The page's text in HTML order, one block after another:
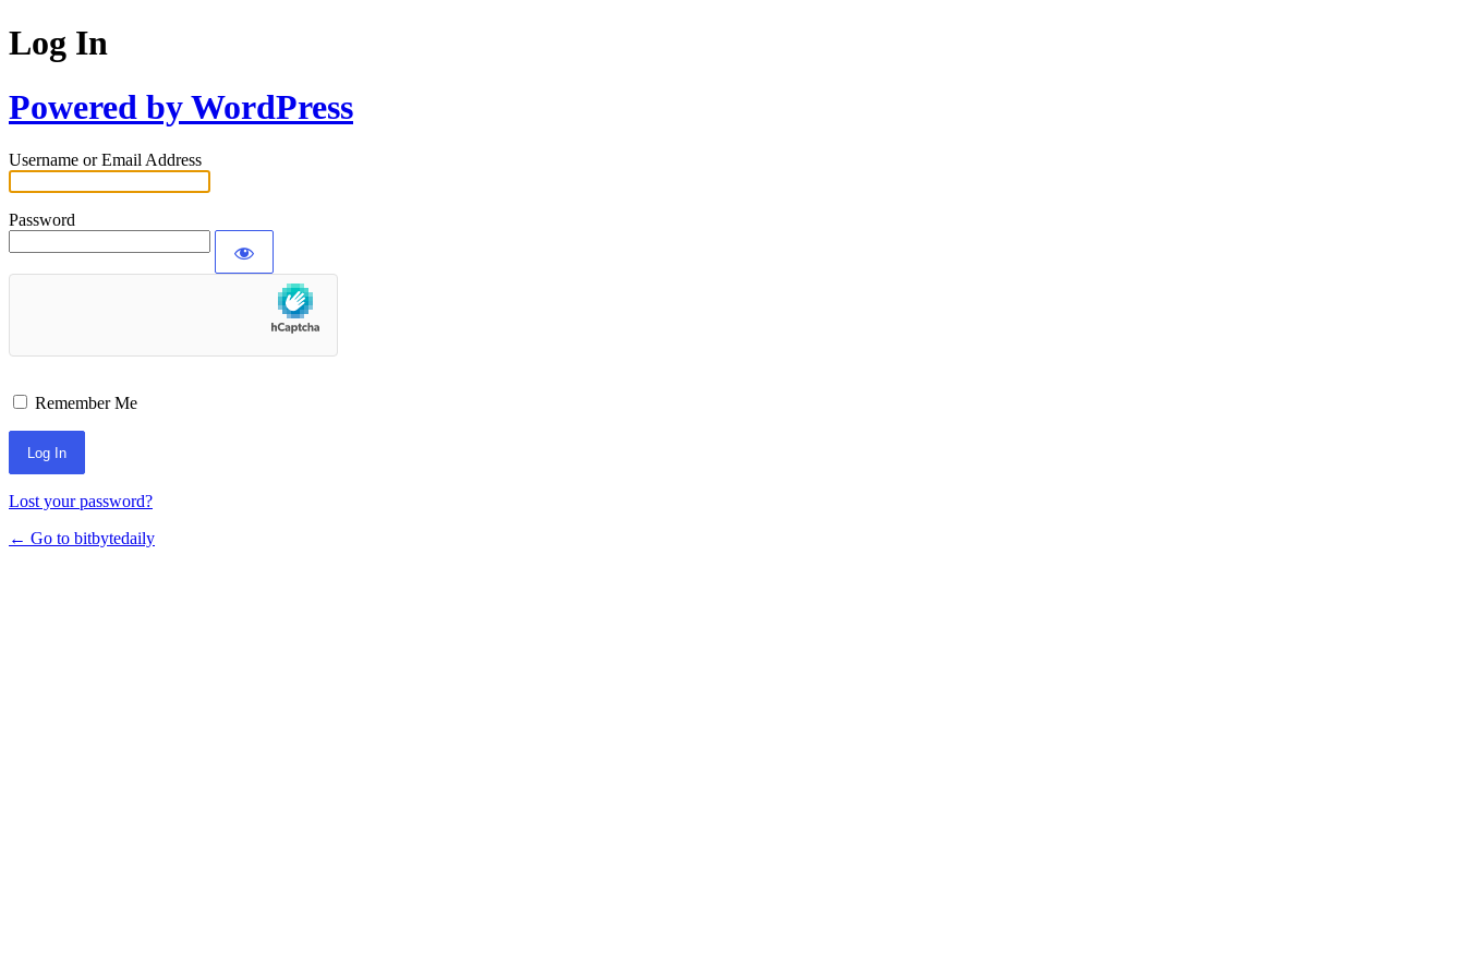
Log In
Powered by WordPress
Username or Email Address
Password
Remember Me
Lost your password?
← Go to bitbytedaily